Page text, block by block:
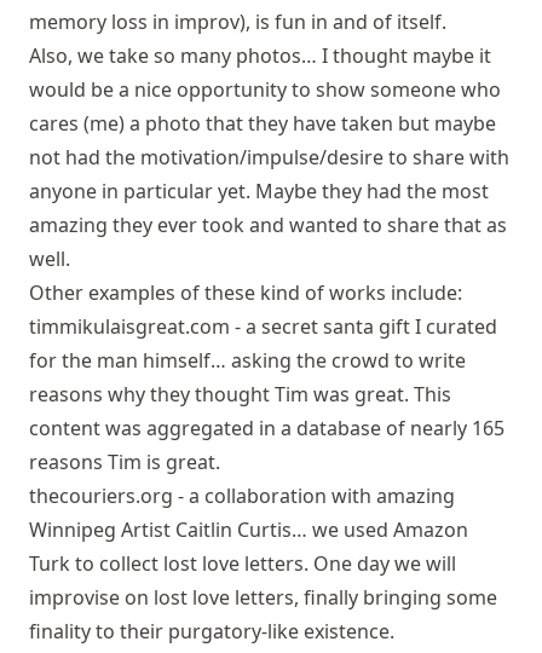
memory loss in improv), is fun in and of itself.
Also, we take so many photos… I thought maybe it
would be a nice opportunity to show someone who
cares (me) a photo that they have taken but maybe
not had the motivation/impulse/desire to share with
anyone in particular yet. Maybe they had the most
amazing they ever took and wanted to share that as
well.
Other examples of these kind of works include:
timmikulaisgreat.com - a secret santa gift I curated
for the man himself… asking the crowd to write
reasons why they thought Tim was great. This
content was aggregated in a database of nearly 165
reasons Tim is great.
thecouriers.org - a collaboration with amazing
Winnipeg Artist Caitlin Curtis… we used Amazon
Turk to collect lost love letters. One day we will
improvise on lost love letters, finally bringing some
finality to their purgatory-like existence.